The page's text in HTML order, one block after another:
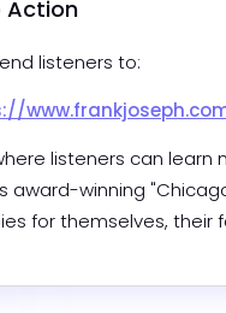
Action
listeners to:
listeners can learn
award-winning
for themselves, their